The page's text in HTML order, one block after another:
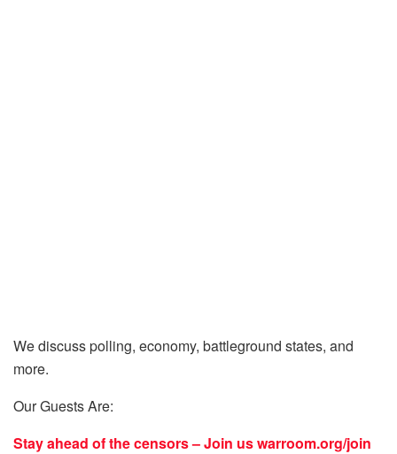
We discuss polling, economy, battleground states, and
more.
Our Guests Are:
Stay ahead of the censors – Join uswarroom.org/join